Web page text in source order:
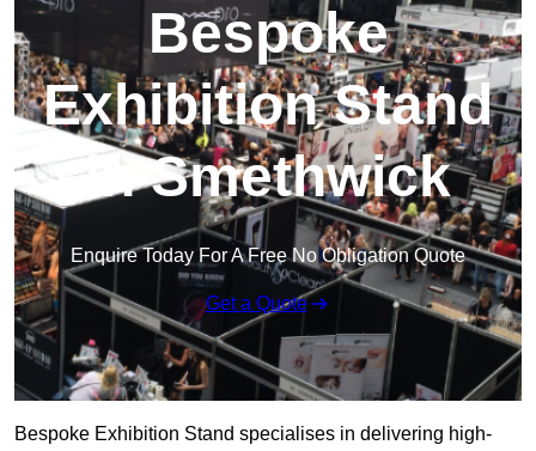
Bespoke
Exhibition Stand
in Smethwick
Enquire Today For A Free No Obligation Quote
Get a Quote
Bespoke Exhibition Stand specialises in delivering high-